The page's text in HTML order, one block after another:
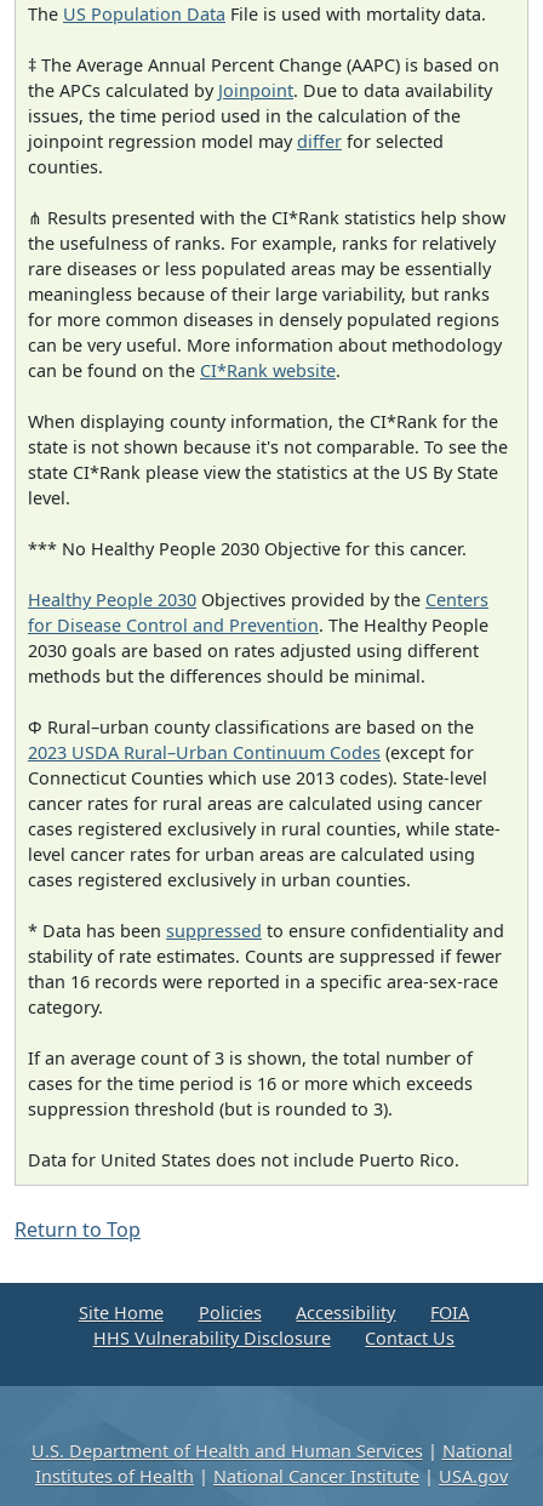
The US Population Data File is used with mortality data.
‡ The Average Annual Percent Change (AAPC) is based on
the APCs calculated by Joinpoint. Due to data availability
issues, the time period used in the calculation of the
joinpoint regression model maydiffer for selected
counties.
⋔ Results presented with the CI*Rank statistics help show
the usefulness of ranks. For example, ranks for relatively
rare diseases or less populated areas may be essentially
meaningless because of their large variability, but ranks
for more common diseases in densely populated regions
can be very useful. More information about methodology
can be found on the CI*Rank website.
When displaying county information, the CI*Rank for the
state is not shown because it's not comparable. To see the
state CI*Rank please view the statistics at the US By State
level.
*** No Healthy People 2030 Objective for this cancer.
Healthy People 2030 Objectives provided by the Centers
for Disease Control and Prevention. The Healthy People
2030 goals are based on rates adjusted using different
methods but the differences should be minimal.
Φ Rural–urban county classifications are based on the
2023 USDA Rural–Urban Continuum Codes (except for
Connecticut Counties which use 2013 codes). State-level
cancer rates for rural areas are calculated using cancer
cases registered exclusively in rural counties, while state-
level cancer rates for urban areas are calculated using
cases registered exclusively in urban counties.
* Data has been suppressed to ensure confidentiality and
stability of rate estimates. Counts are suppressed if fewer
than 16 records were reported in a specific area-sex-race
category.
If an average count of 3 is shown, the total number of
cases for the time period is 16 or more which exceeds
suppression threshold (but is rounded to 3).
Data for United States does not include Puerto Rico.
Return to Top
Site Home Policies Accessibility
FOIA
HHS Vulnerability Disclosure
Contact Us
U.S. Department of Health and Human Services| National
Institutes of Health | National Cancer Institute | USA.gov